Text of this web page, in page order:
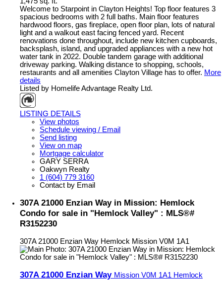
Welcome to Starpoint in Clayton Heights! Top floor features 3
spacious bedrooms with 2 full baths. Main floor features
hardwood floors, gas fireplace, open floor plan, lots of natural
light and a walkout east facing fenced yard. Recent
renovations done throughout, include new kitchen cupboards,
backsplash, island, and upgraded appliances with a new hot
water tank in 2022. Double tandem garage with additional
driveway parking. Walking distance to shopping, schools,
restaurants and all amenities Clayton Village has to offer. More
details
Listed by Homelife Advantage Realty Ltd.
LISTING DETAILS
View photos
Schedule viewing / Email
Send listing
View on map
Mortgage calculator
GARY SERRA
Oakwyn Realty
1 (604) 779 3160
Contact by Email
307A 21000 Enzian Way in Mission: Hemlock
Condo for sale in "Hemlock Valley" : MLS®#
R3152230
307A 21000 Enzian Way Hemlock Mission V0M 1A1
307A 21000 Enzian Way Mission V0M 1A1 Hemlock